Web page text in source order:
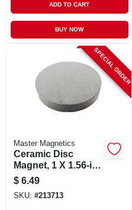
ADD TO CART
BUY NOW
SPECIAL ORDER
Master Magnetics
Ceramic Disc
Magnet, 1 X 1.56-in.,
6-pc.
$ 6.49
SKU: #213713